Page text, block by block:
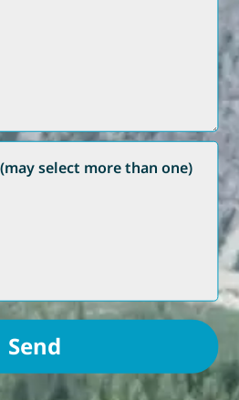
select more than one)
Send